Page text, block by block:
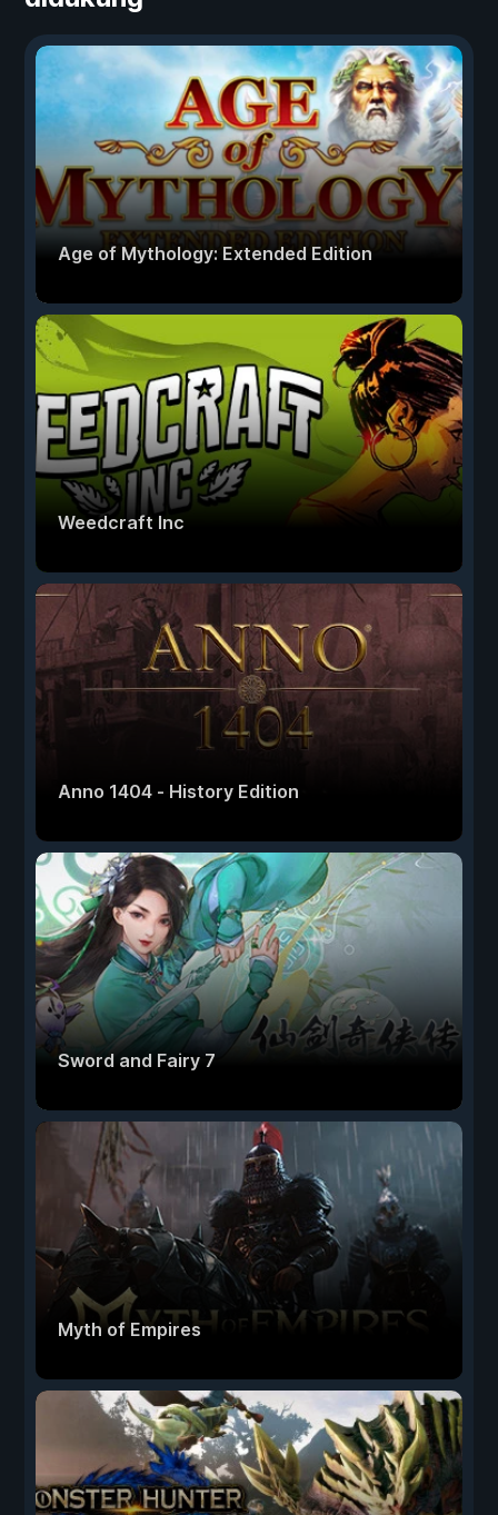
Age of Mythology: Extended Edition
Weedcraft Inc
Anno 1404 - History Edition
Sword and Fairy 7
Myth of Empires